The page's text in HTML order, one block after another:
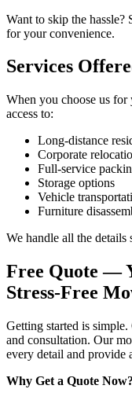
Want to skip the hassle?
for your convenience.
Services
When you choose us for
access to:
Long-distance
Corporate
Full-service
Storage options
Vehicle
Furniture
We handle all the details
Free Quote —
Stress-Free
Getting started is
and consultation. Our
every detail and provide
Why Get a Quote Now?